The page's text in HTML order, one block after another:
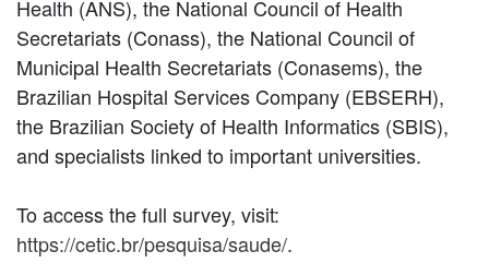
Health (ANS), the National Council of Health
Secretariats (Conass), the National Council of
Municipal Health Secretariats (Conasems), the
Brazilian Hospital Services Company (EBSERH),
the Brazilian Society of Health Informatics (SBIS),
and specialists linked to important universities.
To access the full survey, visit:
https://cetic.br/pesquisa/saude/.